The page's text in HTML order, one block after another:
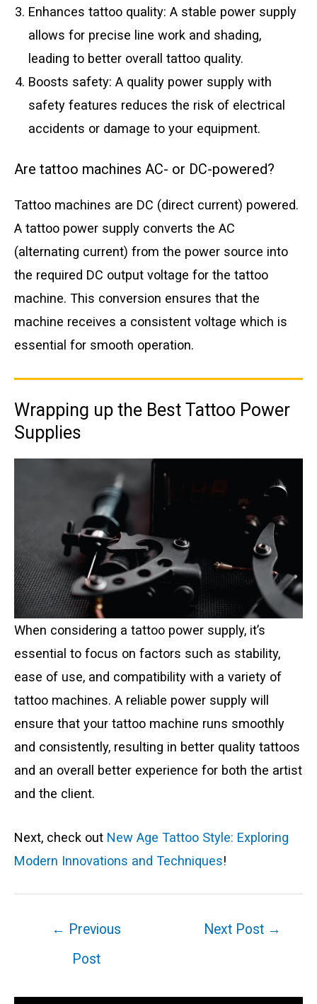
Enhances tattoo quality: A stable power supply
allows for precise line work and shading,
leading to better overall tattoo quality.
Boosts safety: A quality power supply with
safety features reduces the risk of electrical
accidents or damage to your equipment.
Are tattoo machines AC- or DC-powered?
Tattoo machines are DC (direct current) powered.
A tattoo power supply converts the AC
(alternating current) from the power source into
the required DC output voltage for the tattoo
machine. This conversion ensures that the
machine receives a consistent voltage which is
essential for smooth operation.
Wrapping up the Best Tattoo Power
Supplies
When considering a tattoo power supply, it’s
essential to focus on factors such as stability,
ease of use, and compatibility with a variety of
tattoo machines. A reliable power supply will
ensure that your tattoo machine runs smoothly
and consistently, resulting in better quality tattoos
and an overall better experience for both the artist
and the client.
Next, check out New Age Tattoo Style: Exploring
Modern Innovations and Techniques!
← Previous
Post
Next Post →